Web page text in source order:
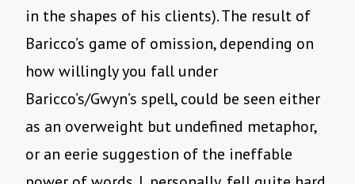
in the shapes of his clients). The result of
Baricco’s game of omission, depending on
how willingly you fall under
Baricco’s/Gwyn’s spell, could be seen either
as an overweight but undefined metaphor,
or an eerie suggestion of the ineffable